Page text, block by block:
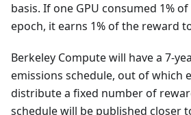
basis. If one GPU consumed 1%
epoch, it earns 1% of the reward
Berkeley Compute will have a 7-
emissions schedule, out of which
distribute a fixed number of
schedule will be published closer